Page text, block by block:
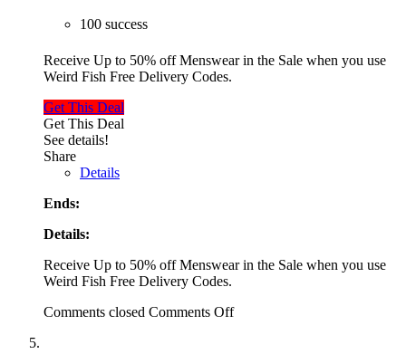
100 success
Receive Up to 50% off Menswear in the Sale when you use
Weird Fish Free Delivery Codes.
Get This Deal
Get This Deal
See details!
Share
Details
Ends:
Details:
Receive Up to 50% off Menswear in the Sale when you use
Weird Fish Free Delivery Codes.
Comments closed Comments Off